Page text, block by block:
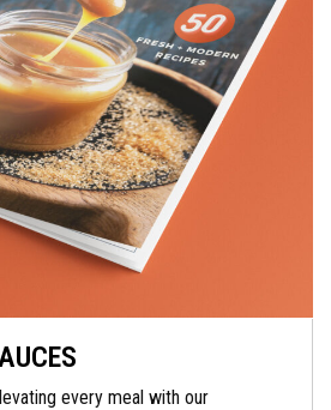
every meal with our